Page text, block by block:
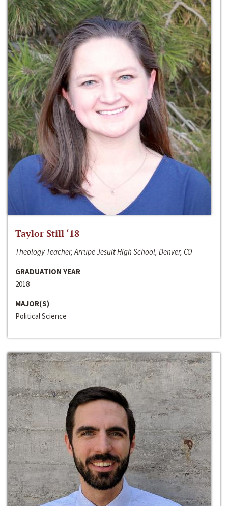
Taylor Still ‘18
Theology Teacher, Arrupe Jesuit High School, Denver, CO
GRADUATION YEAR
2018
MAJOR(S)
Political Science